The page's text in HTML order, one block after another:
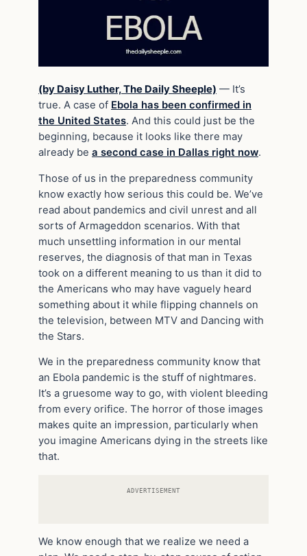
(by Daisy Luther, The Daily Sheeple) — It’s
true. A case of Ebola has been confirmed in
the United States. And this could just be the
beginning, because it looks like there may
already be a second case in Dallas right now.
Those of us in the preparedness community
know exactly how serious this could be. We’ve
read about pandemics and civil unrest and all
sorts of Armageddon scenarios. With that
much unsettling information in our mental
reserves, the diagnosis of that man in Texas
took on a different meaning to us than it did to
the Americans who may have vaguely heard
something about it while flipping channels on
the television, between MTV and Dancing with
the Stars.
We in the preparedness community know that
an Ebola pandemic is the stuff of nightmares.
It’s a gruesome way to go, with violent bleeding
from every orifice. The horror of those images
makes quite an impression, particularly when
you imagine Americans dying in the streets like
that.
ADVERTISEMENT
We know enough that we realize we need a